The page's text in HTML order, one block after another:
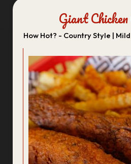
Giant Chicken
How Hot? - Country Style |